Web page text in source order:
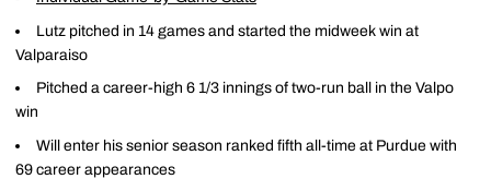
Lutz pitched in 14 games and started the midweek win at
Valparaiso
Pitched a career-high 6 1/3 innings of two-run ball in the Valpo
win
Will enter his senior season ranked fifth all-time at Purdue with
69 career appearances